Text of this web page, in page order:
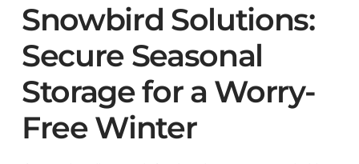
Snowbird Solutions:
Secure Seasonal
Storage for a Worry-
Free Winter